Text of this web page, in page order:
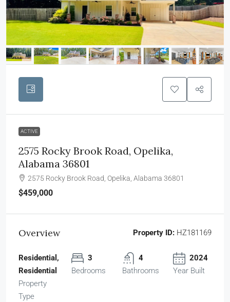
ACTIVE
2575 Rocky Brook Road, Opelika,
Alabama 36801
2575 Rocky Brook Road, Opelika, Alabama 36801
$459,000
Overview Property ID: HZ181169
Residential,
Residential
Property
Type
3
Bedrooms
4
Bathrooms
2024
Year Built